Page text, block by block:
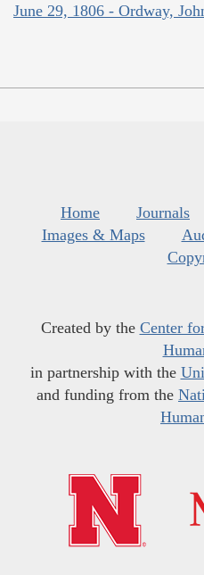
June 29, 1806 - Ordway,
Home Journals
Images & Maps
Created by the Center
in partnership with the
and funding from the